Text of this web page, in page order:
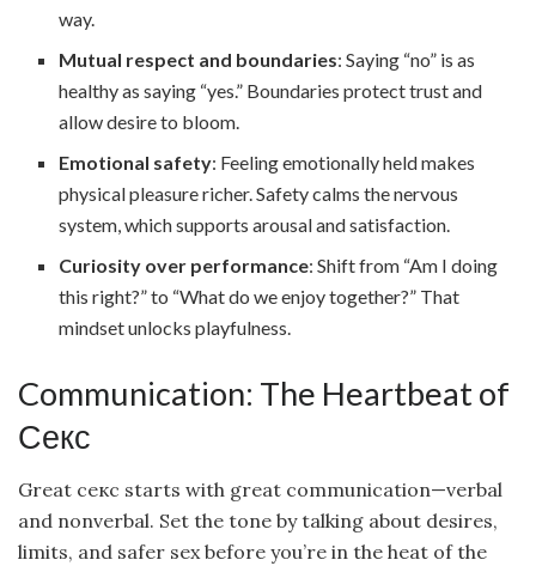
way.
Mutual respect and boundaries: Saying “no” is as
healthy as saying “yes.” Boundaries protect trust and
allow desire to bloom.
Emotional safety: Feeling emotionally held makes
physical pleasure richer. Safety calms the nervous
system, which supports arousal and satisfaction.
Curiosity over performance: Shift from “Am I doing
this right?” to “What do we enjoy together?” That
mindset unlocks playfulness.
Communication: The Heartbeat of
Секс
Great секс starts with great communication—verbal
and nonverbal. Set the tone by talking about desires,
limits, and safer sex before you’re in the heat of the